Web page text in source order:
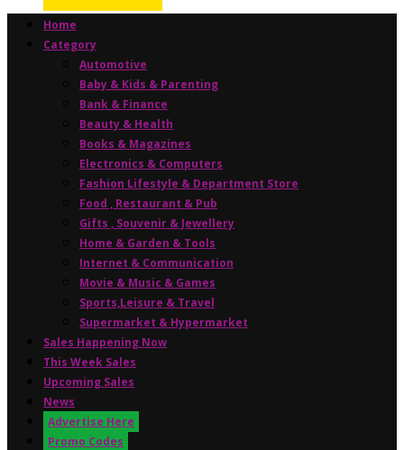
Home
Category
Automotive
Baby & Kids & Parenting
Bank & Finance
Beauty & Health
Books & Magazines
Electronics & Computers
Fashion Lifestyle & Department Store
Food , Restaurant & Pub
Gifts , Souvenir & Jewellery
Home & Garden & Tools
Internet & Communication
Movie & Music & Games
Sports,Leisure & Travel
Supermarket & Hypermarket
Sales Happening Now
This Week Sales
Upcoming Sales
News
Advertise Here
Promo Codes